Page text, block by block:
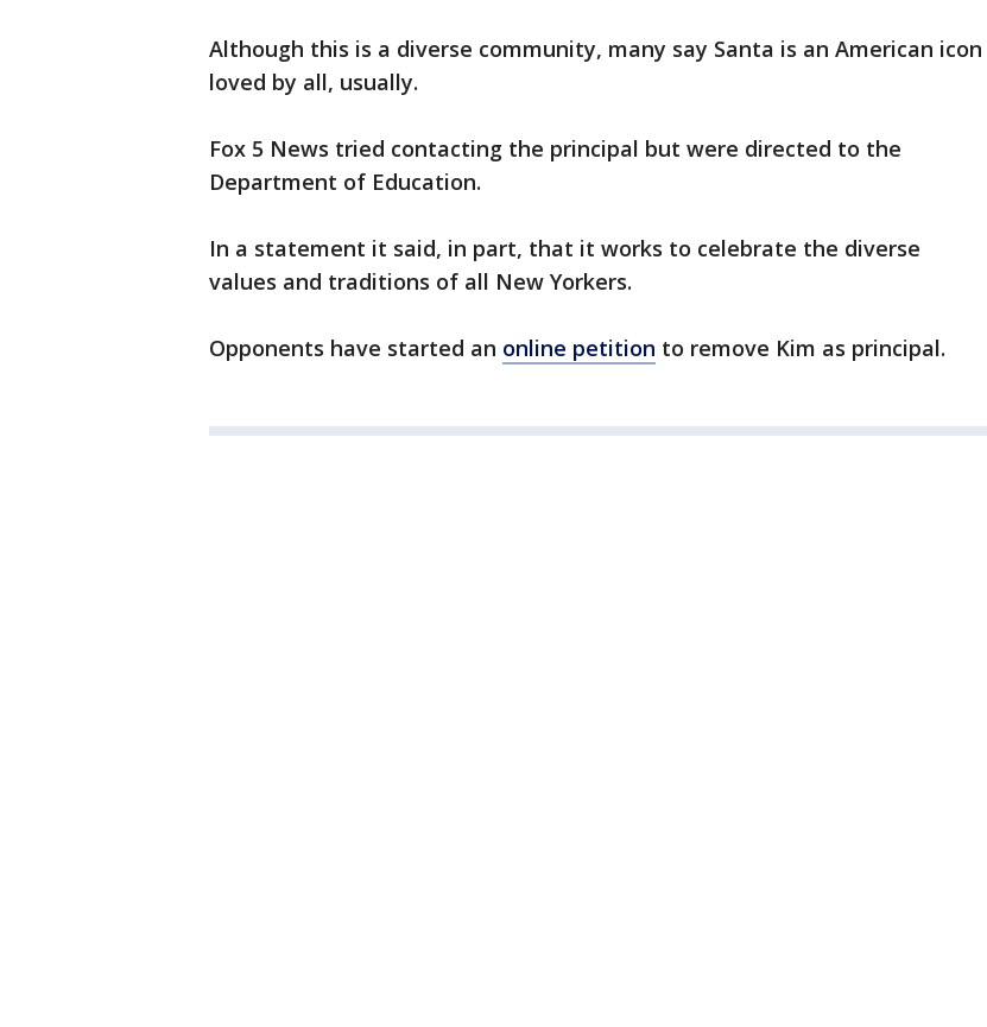
Although this is a diverse community, many say Santa is an American icon
loved by all, usually.
Fox 5 News tried contacting the principal but were directed to the
Department of Education.
In a statement it said, in part, that it works to celebrate the diverse
values and traditions of all New Yorkers.
Opponents have started an online petition to remove Kim as principal.